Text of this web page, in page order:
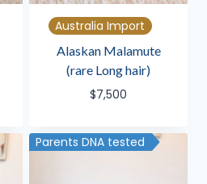
Australia Import
Alaskan Malamute
(rare Long hair)
$7,500
Parents DNA tested